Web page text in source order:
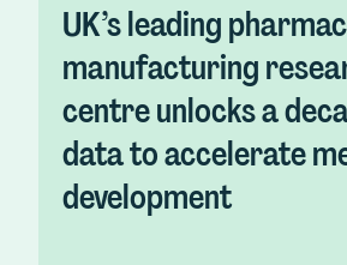
UK’s leading
manufacturing
centre unlocks a
data to accelerate
development